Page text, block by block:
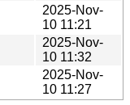
2025-Nov-
10 11:21
2025-Nov-
10 11:32
2025-Nov-
10 11:27